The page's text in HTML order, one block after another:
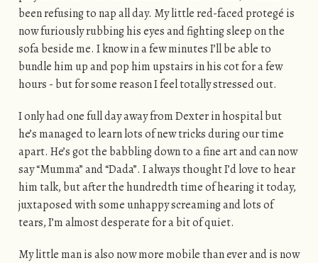
been refusing to nap all day. My little red-faced protegé is
now furiously rubbing his eyes and fighting sleep on the
sofa beside me. I know in a few minutes I’ll be able to
bundle him up and pop him upstairs in his cot for a few
hours - but for some reason I feel totally stressed out.
I only had one full day away from Dexter in hospital but
he’s managed to learn lots of new tricks during our time
apart. He’s got the babbling down to a fine art and can now
say “Mumma” and “Dada”. I always thought I’d love to hear
him talk, but after the hundredth time of hearing it today,
juxtaposed with some unhappy screaming and lots of
tears, I’m almost desperate for a bit of quiet.
My little man is also now more mobile than ever and is now